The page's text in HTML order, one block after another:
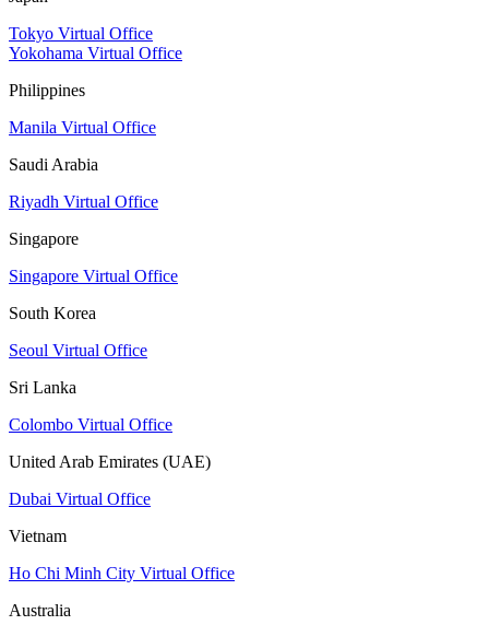
Tokyo Virtual Office
Yokohama Virtual Office
Philippines
Manila Virtual Office
Saudi Arabia
Riyadh Virtual Office
Singapore
Singapore Virtual Office
South Korea
Seoul Virtual Office
Sri Lanka
Colombo Virtual Office
United Arab Emirates (UAE)
Dubai Virtual Office
Vietnam
Ho Chi Minh City Virtual Office
Australia